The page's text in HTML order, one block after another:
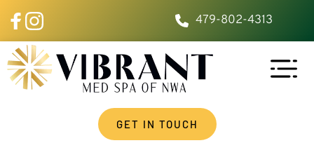
479-802-4313
GET IN TOUCH